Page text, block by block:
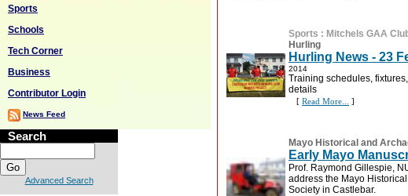
Sports
Schools
Tech Corner
Business
Contributor Login
News Feed
Search
Advanced Search
Sports : Mitchels GAA
Hurling
Hurling News - 23
2014
Training schedules,
details
[ Read More... ]
Mayo Historical and
Early Mayo
Prof. Raymond Gillespie,
address the Mayo
Society in Castlebar.